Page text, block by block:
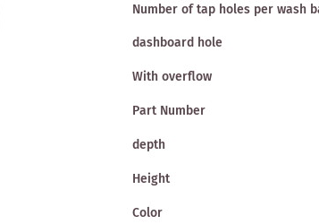
Number of tap holes per wash
dashboard hole
With overflow
Part Number
depth
Height
Color